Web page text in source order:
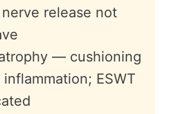
release not
— cushioning
ESWT